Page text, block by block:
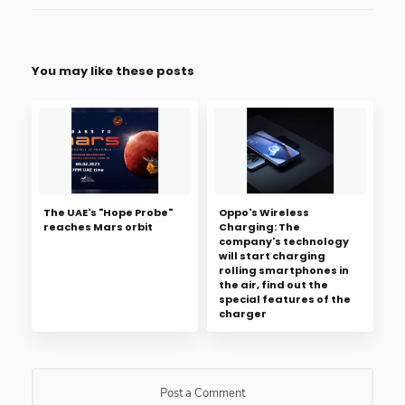
You may like these posts
The UAE's "Hope Probe"
reaches Mars orbit
Oppo's Wireless
Charging: The
company's technology
will start charging
rolling smartphones in
the air, find out the
special features of the
charger
Post a Comment